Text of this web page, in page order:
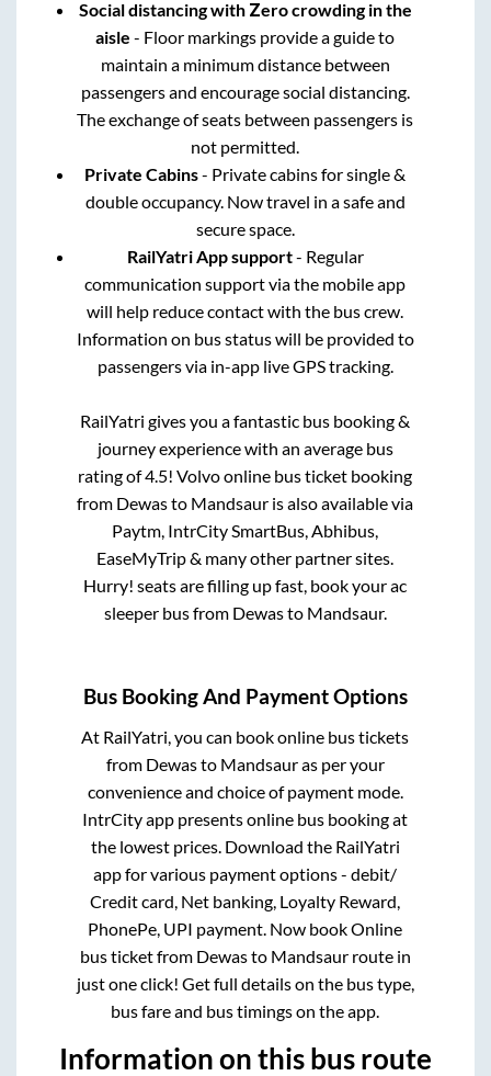
Social distancing with Zero crowding in the
aisle - Floor markings provide a guide to
maintain a minimum distance between
passengers and encourage social distancing.
The exchange of seats between passengers is
not permitted.
Private Cabins- Private cabins for single &
double occupancy. Now travel in a safe and
secure space.
RailYatri App support- Regular
communication support via the mobile app
will help reduce contact with the bus crew.
Information on bus status will be provided to
passengers via in-app live GPS tracking.
RailYatri gives you a fantastic bus booking &
journey experience with an average bus
rating of 4.5! Volvo online bus ticket booking
from Dewasto Mandsaur is also available via
Paytm, IntrCity SmartBus, Abhibus,
EaseMyTrip & many other partner sites.
Hurry! seats are filling up fast, book your ac
sleeper bus from Dewasto Mandsaur.
Bus Booking And Payment Options
At RailYatri, you can book online bus tickets
from Dewasto Mandsauras per your
convenience and choice of payment mode.
IntrCity app presents online bus booking at
the lowest prices. Download the RailYatri
app for various payment options - debit/
Credit card, Net banking, Loyalty Reward,
PhonePe, UPI payment. Now book Online
bus ticket from Dewasto Mandsaurroute in
just one click! Get full details on the bus type,
bus fare and bus timings on the app.
Information on this bus route